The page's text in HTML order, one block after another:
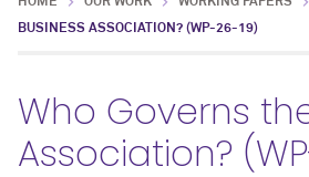
BUSINESS ASSOCIATION? (WP-26-19)
Who Governs
Association?